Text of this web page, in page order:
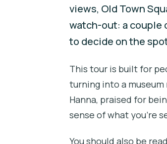
views, Old Town
watch-out: a couple
to decide on the
This tour is built for
turning into a
Hanna, praised for
sense of what you’re
You should also be